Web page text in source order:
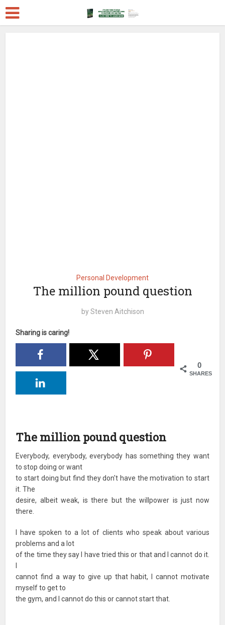
Personal Development
The million pound question
bySteven Aitchison
Sharing is caring!
0
SHARES
The million pound question
Everybody, everybody, everybody has something they want
to stop doing or want
to start doing but find they don't have the motivation to start
it. The
desire, albeit weak, is there but the willpower is just now
there.
I have spoken to a lot of clients who speak about various
problems and a lot
of the time they say I have tried this or that and I cannot do it.
cannot find a way to give up that habit, I cannot motivate
myself to get to
the gym, and I cannot do this or cannot start that.